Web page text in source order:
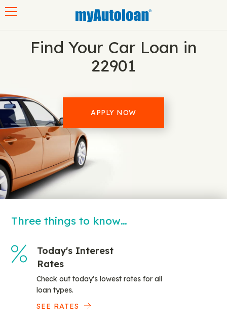
Find Your Car Loan in
22901
APPLY NOW
Three things to know…
Today's Interest
Rates
Check out today's lowest rates for all
loan types.
SEE RATES